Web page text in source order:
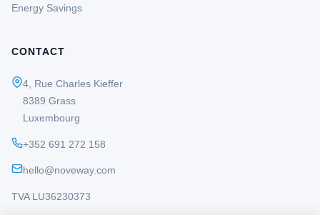
Energy Savings
CONTACT
4, Rue Charles Kieffer
8389 Grass
Luxembourg
+352 691 272 158
hello@noveway.com
TVA LU36230373